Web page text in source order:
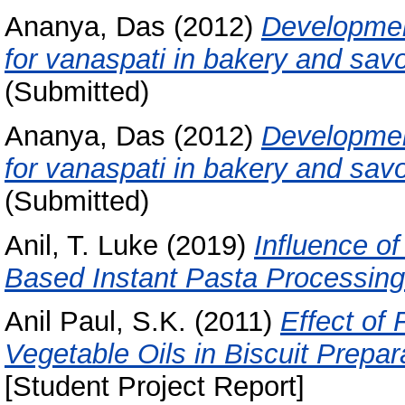
Ananya, Das (2012)
for vanaspati in bakery and
(Submitted)
Ananya, Das (2012)
for vanaspati in bakery and
(Submitted)
Anil, T. Luke (2019) Influence
Based Instant Pasta
Anil Paul, S.K. (2011) Effect of
Vegetable Oils in Biscuit
[Student Project Report]